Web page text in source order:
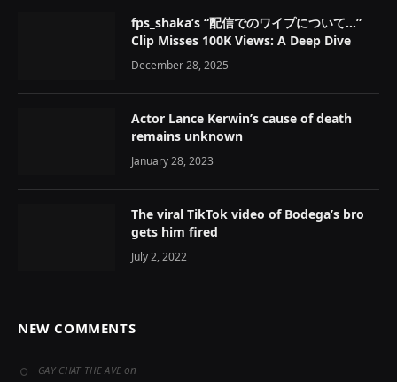
fps_shaka’s “配信でのワイプについて…”
Clip Misses 100K Views: A Deep Dive
December 28, 2025
Actor Lance Kerwin’s cause of death
remains unknown
January 28, 2023
The viral TikTok video of Bodega’s bro
gets him fired
July 2, 2022
NEW COMMENTS
GAY CHAT THE AVE on